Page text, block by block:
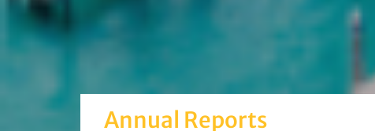
Annual Reports